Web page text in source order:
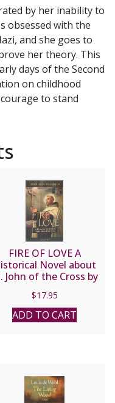
by her inability to
obsessed with the
and she goes to
her theory. This
days of the Second
on childhood
to stand
FIRE OF LOVE A
Novel about
John of the Cross by
$17.95
ADD TO CART